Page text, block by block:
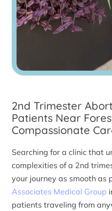
2nd Trimester
Patients Near
Compassionate
Searching for a clinic that
complexities of a 2nd
your journey as smooth as
Associates Medical Group
patients traveling from